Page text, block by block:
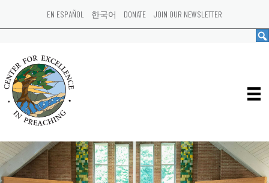
EN ESPAÑOL 한국어 DONATE JOIN OUR NEWSLETTER